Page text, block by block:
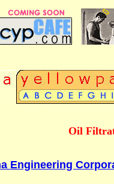
Oil
Engineering